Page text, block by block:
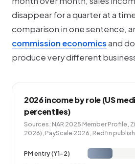
disappear for a quarter at a
comparison in one sentence,
commission economicsand
produce very different
2026 income by role (US
percentiles)
Sources: NAR 2025 Member Profile,
2026), PayScale 2026, Redfin
PM entry (Y1-2)